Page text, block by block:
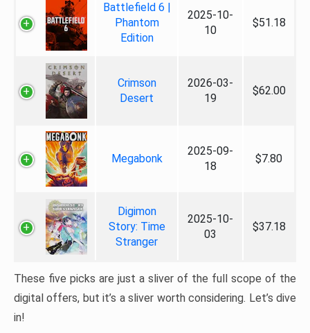
Battlefield 6 |
Phantom
Edition
2025-10-
10
$51.18
Crimson
Desert
2026-03-
19
$62.00
Megabonk
2025-09-
18
$7.80
Digimon
Story: Time
Stranger
2025-10-
03
$37.18
These five picks are just a sliver of the full scope of the
digital offers, but it’s a sliver worth considering. Let’s dive
in!